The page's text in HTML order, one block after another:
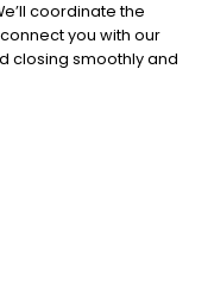
coordinate the
you with our
closing smoothly and